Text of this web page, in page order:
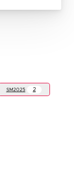
SM2025 2